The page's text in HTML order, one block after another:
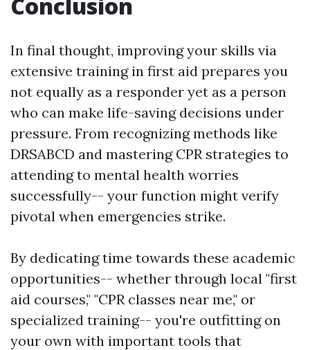
In final thought, improving your skills via
extensive training in first aid prepares you
not equally as a responder yet as a person
who can make life-saving decisions under
pressure. From recognizing methods like
DRSABCD and mastering CPR strategies to
attending to mental health worries
successfully-- your function might verify
pivotal when emergencies strike.
By dedicating time towards these academic
opportunities-- whether through local "first
aid courses," "CPR classes near me," or
specialized training-- you're outfitting on
your own with important tools that